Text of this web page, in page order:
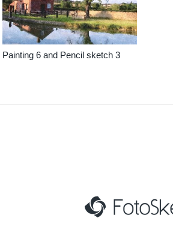
Painting 6 and Pencil sketch 3